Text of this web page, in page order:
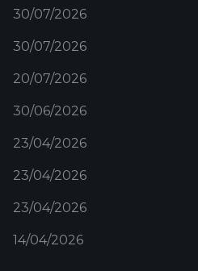
30/07/2026
30/07/2026
20/07/2026
30/06/2026
23/04/2026
23/04/2026
23/04/2026
14/04/2026